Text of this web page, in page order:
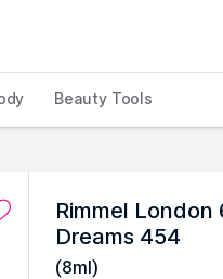
Beauty Tools
Rimmel London
Dreams 454
(8ml)